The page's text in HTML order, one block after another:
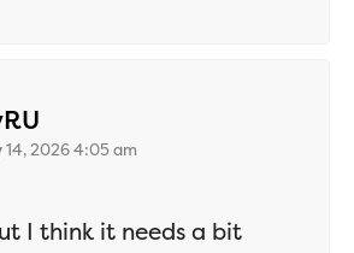
14, 2026 4:05 am
I think it needs a bit